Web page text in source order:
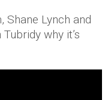
Shane Lynch and
why it’s